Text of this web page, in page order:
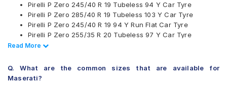
MRF
Pirelli
UltraMile
Vredestein
Yokohama
Apollo Alnac 4GS
Pirelli P Zero 245/40 R 19 Tubeless 94 Y Car Tyre
Pirelli P Zero 285/40 R 19 Tubeless 103 Y Car Tyre
Pirelli P Zero 245/40 R 19 94 Y Run Flat Car Tyre
Pirelli P Zero 255/35 R 20 Tubeless 97 Y Car Tyre
Pirelli P Zero 295/30 R 20 Tubeless 101 Y Car Tyre
Pirelli Scorpion Zero 255/60 R 18 Tubeless 112 V Car Tyre
Pirelli P Zero 295/35 R 20 Tubeless 105 Y Car Tyre
Read Less
Read More
Q. What are the common sizes that are available for
Maserati?